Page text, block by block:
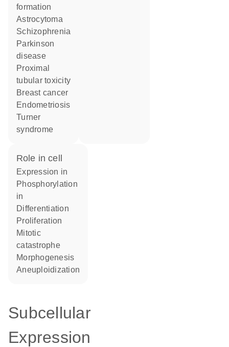
formation
astrocytoma
schizophrenia
Parkinson
disease
proximal
tubular toxicity
breast cancer
endometriosis
Turner
syndrome
role in cell
expression in
phosphorylation
in
differentiation
proliferation
mitotic
catastrophe
morphogenesis
aneuploidization
Subcellular
Expression